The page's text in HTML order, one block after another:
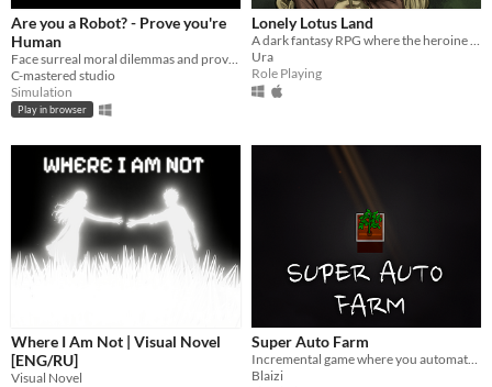
Are you a Robot? - Prove you're
Human
C-mastered studio
Simulation
Play in browser
Lonely Lotus Land
Ura
Role Playing
Where I Am Not | Visual Novel
[ENG/RU]
Visual Novel
Super Auto Farm
Incremental game where you automate your farm
Blaizi